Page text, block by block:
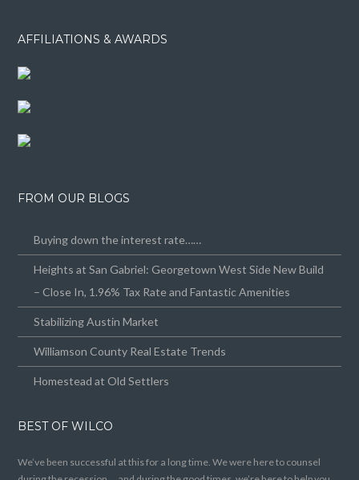
AFFILIATIONS & AWARDS
FROM OUR BLOGS
Buying down the interest rate……
Heights at San Gabriel: Georgetown West Side New Build
– Close In, 1.96% Tax Rate and Fantastic Amenities
Stabilizing Austin Market
Williamson County Real Estate Trends
Homestead at Old Settlers
BEST OF WILCO
We’ve been successful at this for a long time. We were here to counsel